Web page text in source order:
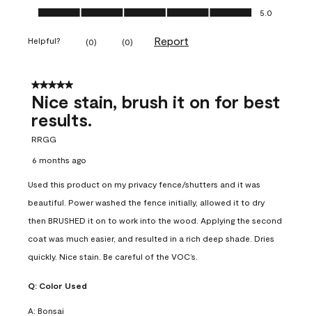
Ease of Application, 5.0 out of 5
5.0
Helpful? (0) (0) Report
5 out of 5 stars.
Nice stain, brush it on for best
results.
RRGG
6 months ago
Used this product on my privacy fence/shutters and it was
beautiful. Power washed the fence initially, allowed it to dry
then BRUSHED it on to work into the wood. Applying the second
coat was much easier, and resulted in a rich deep shade. Dries
quickly. Nice stain. Be careful of the VOC’s.
Q: Color Used
A: Bonsai